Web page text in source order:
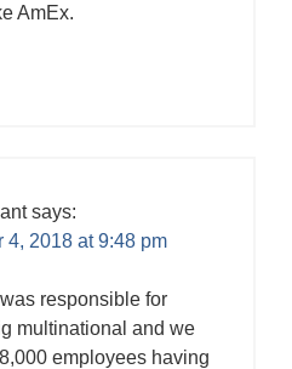
AmEx.
says:
4, 2018 at 9:48 pm
responsible for
multinational and we
employees having